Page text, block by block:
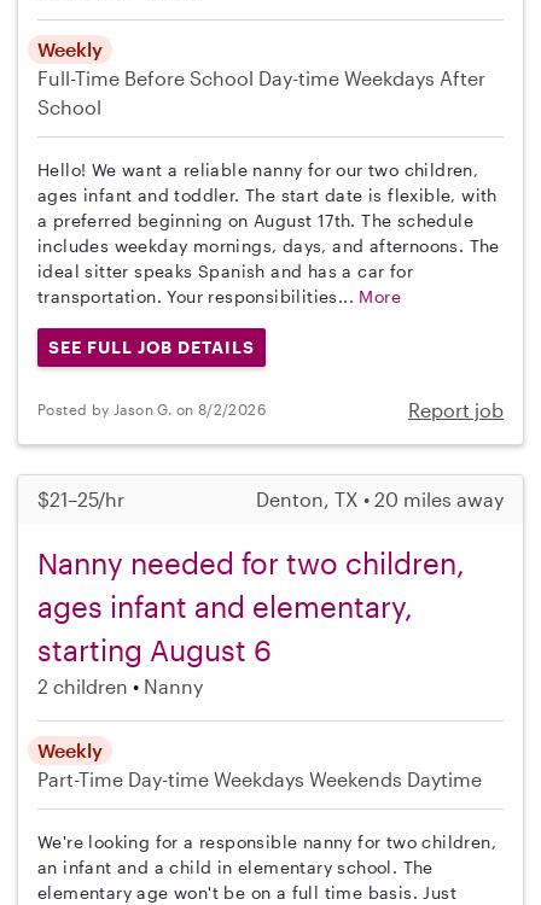
Weekly
Full-Time Before School Day-time Weekdays After
School
Hello! We want a reliable nanny for our two children,
ages infant and toddler. The start date is flexible, with
a preferred beginning on August 17th. The schedule
includes weekday mornings, days, and afternoons. The
ideal sitter speaks Spanish and has a car for
transportation. Your responsibilities... More
SEE FULL JOB DETAILS
Posted by Jason G. on 8/2/2026 Report job
$21–25/hr Denton, TX • 20 miles away
Nanny needed for two children,
ages infant and elementary,
starting August 6
2 children Nanny
Weekly
Part-Time Day-time Weekdays Weekends Daytime
We're looking for a responsible nanny for two children,
an infant and a child in elementary school. The
elementary age won't be on a full time basis. Just